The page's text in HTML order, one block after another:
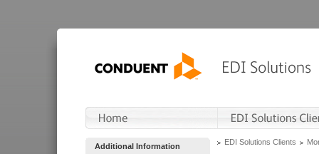
Additional Information EDI Solutions Clients